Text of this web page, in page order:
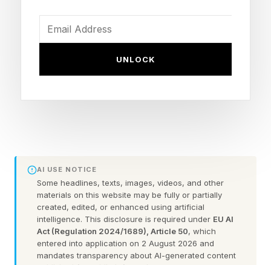
Today’s Connections is a 2/5 difficulty
according to Connections Bot. Let’s solve it!
Games puzzle game outside of the main
crossword itself, and an extremely fun, free
offering that will get your brain moving every
day. Play it right here .
The goal is to take a group of 16 words and find
UNLOCK
AI USE NOTICE
Some headlines, texts, images, videos, and other
materials on this website may be fully or partially
created, edited, or enhanced using artificial
intelligence. This disclosure is required under EU AI
Act (Regulation 2024/1689), Article 50, which
entered into application on 2 August 2026 and
mandates transparency about AI-generated content